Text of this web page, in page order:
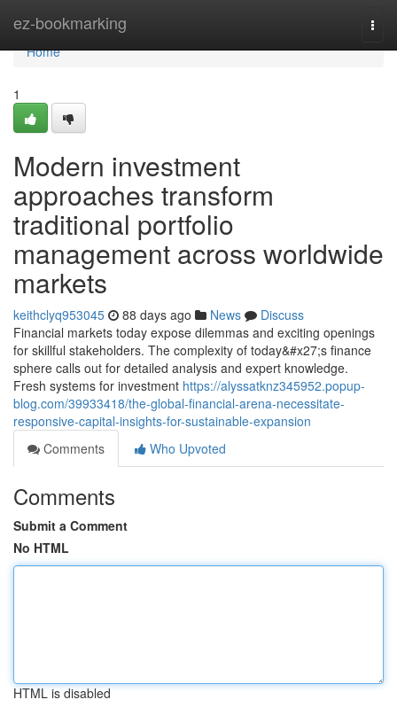
ez-bookmarking
Home
Home
1
Modern investment
approaches transform
traditional portfolio
management across worldwide
markets
keithclyq953045 88 days ago News
Discuss
Financial markets today expose dilemmas and exciting openings
for skillful stakeholders. The complexity of today&#x27;s finance
sphere calls out for detailed analysis and expert knowledge.
Fresh systems for investment https://alyssatknz345952.popup-
blog.com/39933418/the-global-financial-arena-necessitate-
responsive-capital-insights-for-sustainable-expansion
Comments
Who Upvoted
Comments
Submit a Comment
No HTML
HTML is disabled